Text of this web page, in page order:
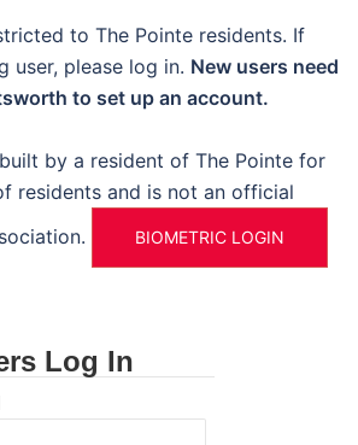
to The Pointe residents. If
user, please log in. New users need
to set up an account.
by a resident of The Pointe for
residents and is not an official
BIOMETRIC LOGIN
Log In